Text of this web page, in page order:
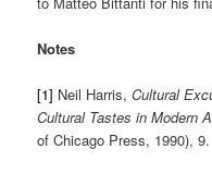
Notes
[1] Neil Harris,Cultural
Cultural Tastes in Modern
of Chicago Press, 1990), 9.